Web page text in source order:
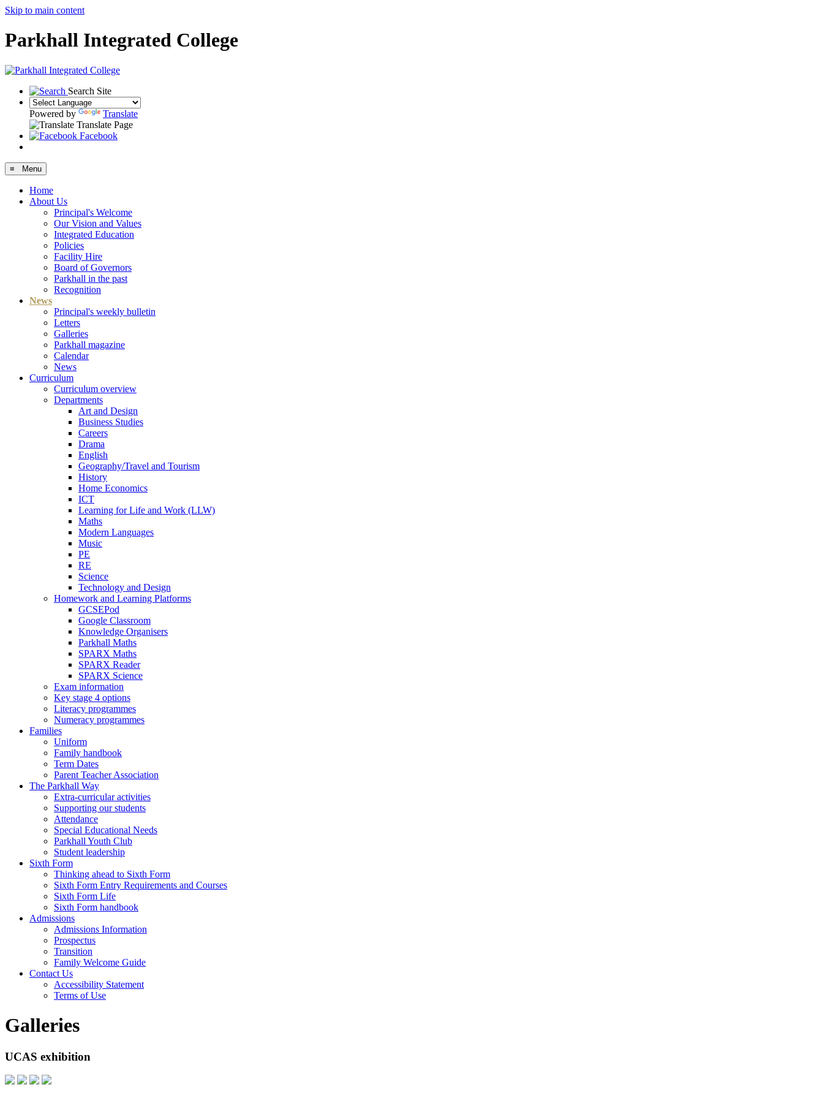
Skip to main content
Parkhall Integrated College
Search Site
Powered by
Translate
Translate Page
Facebook
≡ Menu
Home
About Us
Principal's Welcome
Our Vision and Values
Integrated Education
Policies
Facility Hire
Board of Governors
Parkhall in the past
Recognition
News
Principal's weekly bulletin
Letters
Galleries
Parkhall magazine
Calendar
News
Curriculum
Curriculum overview
Departments
Art and Design
Business Studies
Careers
Drama
English
Geography/Travel and Tourism
History
Home Economics
ICT
Learning for Life and Work (LLW)
Maths
Modern Languages
Music
PE
RE
Science
Technology and Design
Homework and Learning Platforms
GCSEPod
Google Classroom
Knowledge Organisers
Parkhall Maths
SPARX Maths
SPARX Reader
SPARX Science
Exam information
Key stage 4 options
Literacy programmes
Numeracy programmes
Families
Uniform
Family handbook
Term Dates
Parent Teacher Association
The Parkhall Way
Extra-curricular activities
Supporting our students
Attendance
Special Educational Needs
Parkhall Youth Club
Student leadership
Sixth Form
Thinking ahead to Sixth Form
Sixth Form Entry Requirements and Courses
Sixth Form Life
Sixth Form handbook
Admissions
Admissions Information
Prospectus
Transition
Family Welcome Guide
Contact Us
Accessibility Statement
Terms of Use
Galleries
UCAS exhibition